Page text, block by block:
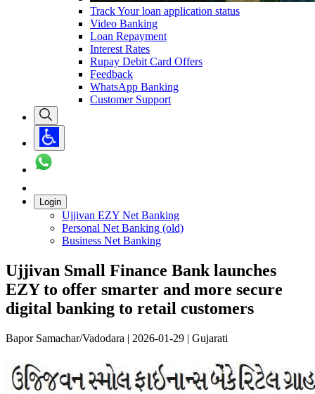
Track Your loan application status
Video Banking
Loan Repayment
Interest Rates
Rupay Debit Card Offers
Feedback
WhatsApp Banking
Customer Support
Login
Ujjivan EZY Net Banking
Personal Net Banking (old)
Business Net Banking
Ujjivan Small Finance Bank launches
EZY to offer smarter and more secure
digital banking to retail customers
Bapor Samachar/Vadodara | 2026-01-29 | Gujarati